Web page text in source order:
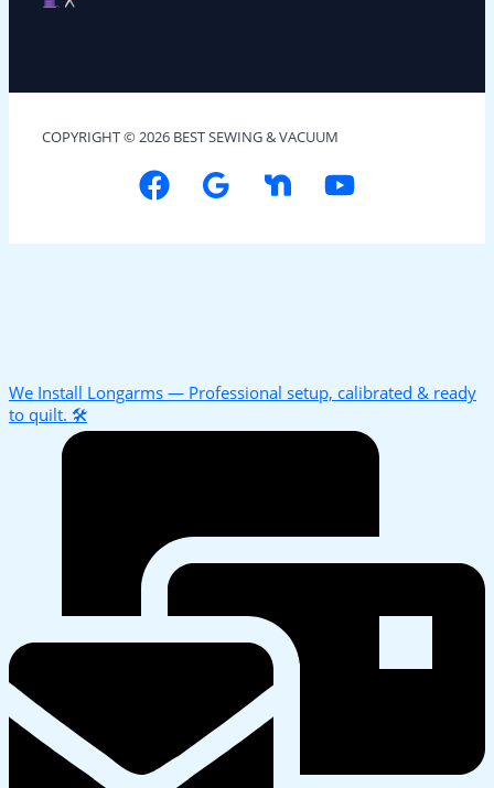
COPYRIGHT © 2026 BEST SEWING & VACUUM
We Install Longarms — Professional setup, calibrated & ready
to quilt. 🛠️